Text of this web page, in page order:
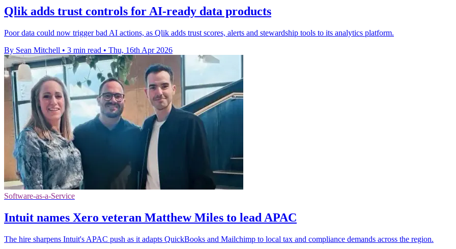
Qlik adds trust controls for AI-ready data products
Poor data could now trigger bad AI actions, as Qlik adds trust scores, alerts and stewardship tools to its analytics platform.
By Sean Mitchell • 3 min read • Thu, 16th Apr 2026
Software-as-a-Service
Intuit names Xero veteran Matthew Miles to lead APAC
The hire sharpens Intuit's APAC push as it adapts QuickBooks and Mailchimp to local tax and compliance demands across the region.